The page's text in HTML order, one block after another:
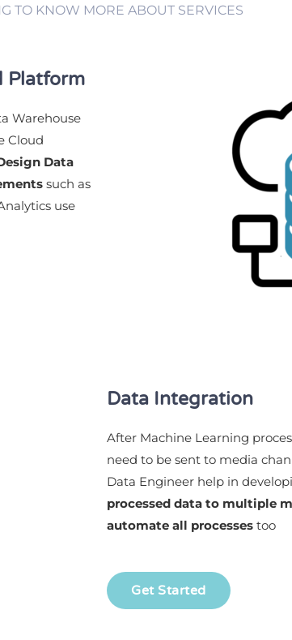
TO KNOW MORE ABOUT SERVICES
Platform
Warehouse
Cloud
Data
such as
use
Data Integration
After Machine Learning
need to be sent to media
Data Engineer help in
processed data to multiple
automate all processes too
Get Started